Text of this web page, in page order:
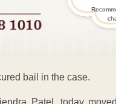
bail in the case.
Patel, today